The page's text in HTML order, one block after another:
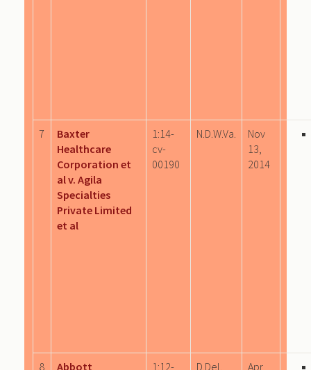
7
Baxter
Healthcare
Corporation et
al v. Agila
Specialties
Private Limited
et al
1:14-
cv-
00190
N.D.W.Va.
Nov
13,
2014
8 Abbott 1:12- D.Del. Apr